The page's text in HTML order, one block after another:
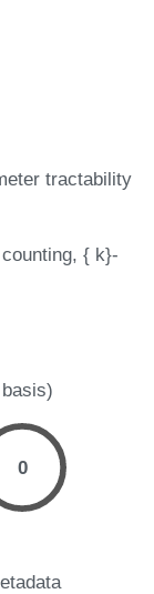
tractability
{ k}-
0